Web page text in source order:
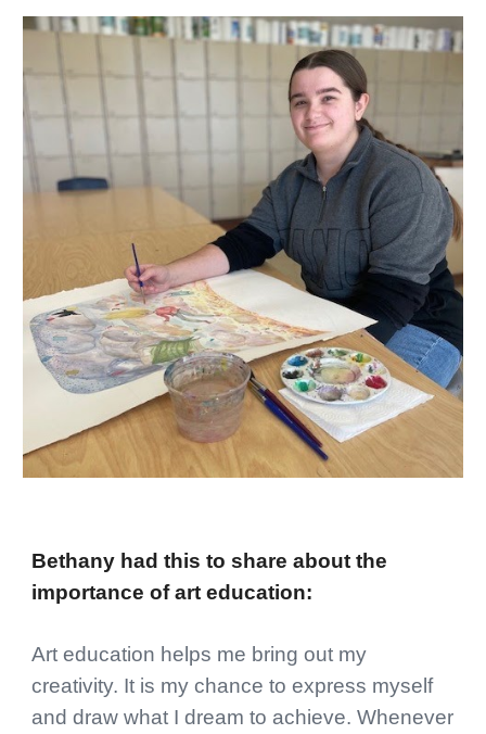
Bethany had this to share about the
importance of art education:
Art education helps me bring out my
creativity. It is my chance to express myself
and draw what I dream to achieve. Whenever